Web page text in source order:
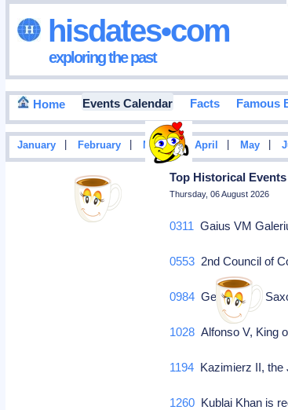
hisdates•com
exploring the past
Home Events Calendar Facts Famous
January February March | April May
Top Historical
Thursday, 06 August 2026
0311 Gaius VM
0553 2nd Council of
0984 Gerberga of
1028 Alfonso V, King
1194 Kazimierz II,
1260 Kublai Khan is